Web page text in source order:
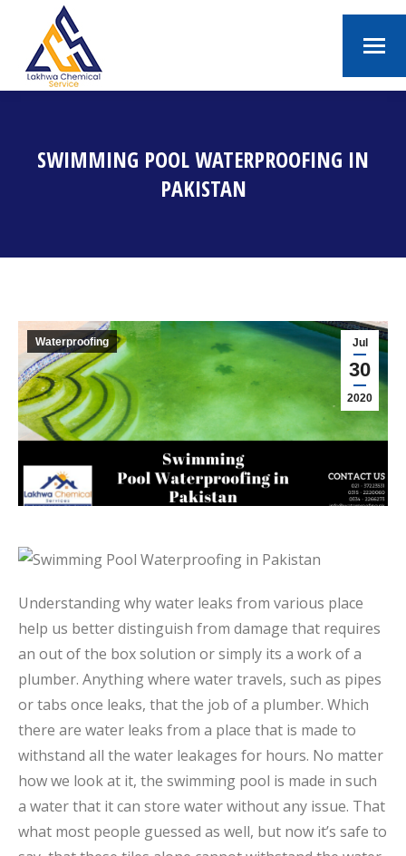
SWIMMING POOL WATERPROOFING IN
PAKISTAN
Jul
30
2020
Waterproofing
Understanding why water leaks from various place
help us better distinguish from damage that requires
an out of the box solution or simply its a work of a
plumber. Anything where water travels, such as pipes
or tabs once leaks, that the job of a plumber. Which
there are water leaks from a place that is made to
withstand all the water leakages for hours. No matter
how we look at it, the swimming pool is made in such
a water that it can store water without any issue. That
what most people guessed as well, but now it’s safe to